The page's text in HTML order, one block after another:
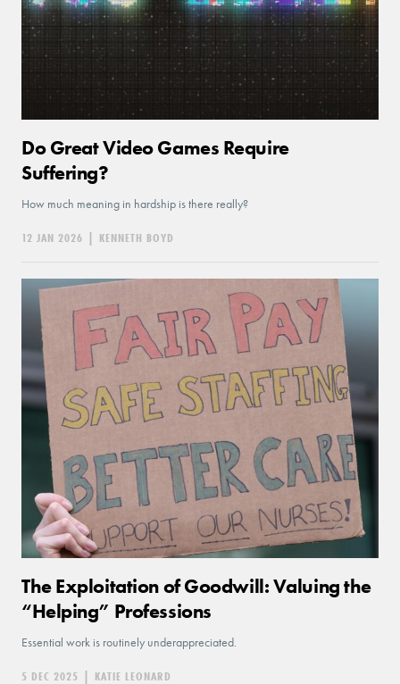
Do Great Video Games Require
Suffering?
How much meaning in hardship is there really?
12 JAN 2026 | KENNETH BOYD
The Exploitation of Goodwill: Valuing the
“Helping” Professions
Essential work is routinely underappreciated.
5 DEC 2025 KATIE LEONARD